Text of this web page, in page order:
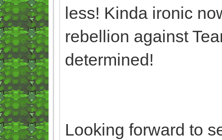
less! Kinda ironic
rebellion against
determined!
Looking forward to